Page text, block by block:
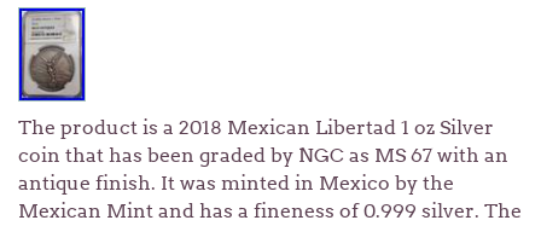
The product is a 2018 Mexican Libertad 1 oz Silver
coin that has been graded by NGC as MS 67 with an
antique finish. It was minted in Mexico by the
Mexican Mint and has a fineness of 0.999 silver. The